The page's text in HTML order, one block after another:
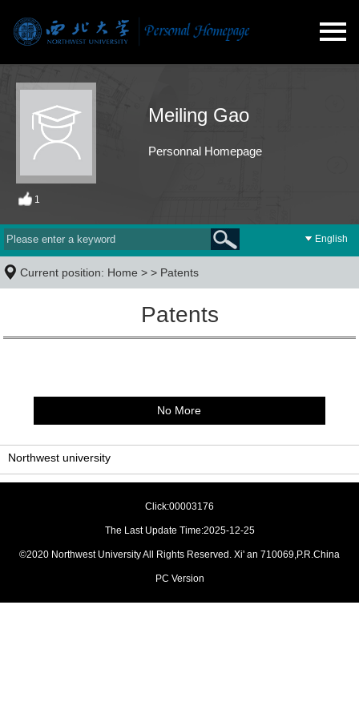
Meiling Gao
Personnal Homepage
1
English
Current position: Home > > Patents
Patents
No More
Northwest university
Click:00003176
The Last Update Time:2025-12-25
©2020 Northwest University All Rights Reserved. Xi' an 710069,P.R.China
PC Version